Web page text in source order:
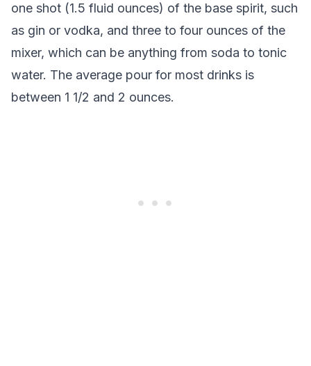
one shot (1.5 fluid ounces) of the base spirit, such
as gin or vodka, and three to four ounces of the
mixer, which can be anything from soda to tonic
water. The average pour for most drinks is
between 1 1/2 and 2 ounces.